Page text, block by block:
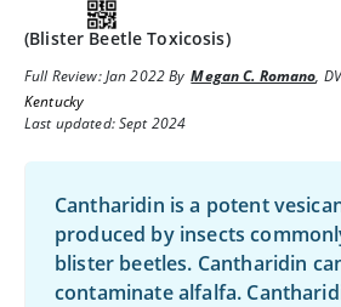
(Blister Beetle Toxicosis)
Full Review:Jan 2022By Megan C. Romano,
Kentucky
Last updated: Sept 2024
Cantharidin is a potent
produced by insects
blister beetles. Cantharidin
contaminate alfalfa.